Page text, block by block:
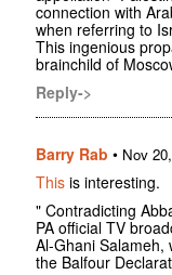
connection with
when referring to
This ingenious
brainchild of
Reply->
Barry Rab • Nov
This is interesting.
" Contradicting
PA official TV
Al-Ghani Salameh,
the Balfour